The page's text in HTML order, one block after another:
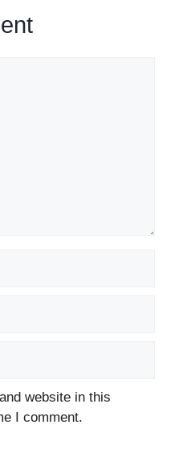
website in this
I comment.